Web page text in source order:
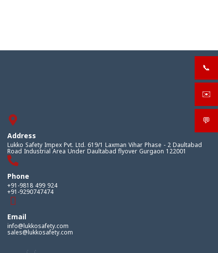
Address
Lukko Safety Impex Pvt. Ltd. 619/1 Laxman Vihar Phase - 2 Daultabad
Road Industrial Area Under Daultabad flyover Gurgaon 122001
Phone
+91-9818 499 924
+91-9290747474
Email
info@lukkosafety.com
sales@lukkosafety.com
📞
✉️
💬